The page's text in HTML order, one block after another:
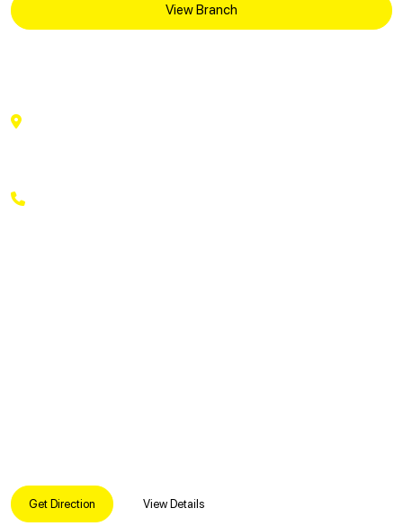
View Branch
Get Direction View Details